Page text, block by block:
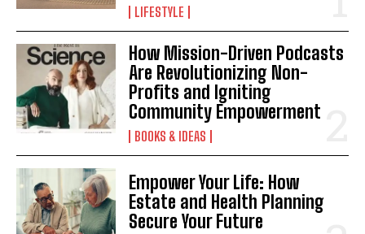
LIFESTYLE
How Mission-Driven Podcasts
Are Revolutionizing Non-
Profits and Igniting
Community Empowerment
BOOKS & IDEAS
Empower Your Life: How
Estate and Health Planning
Secure Your Future